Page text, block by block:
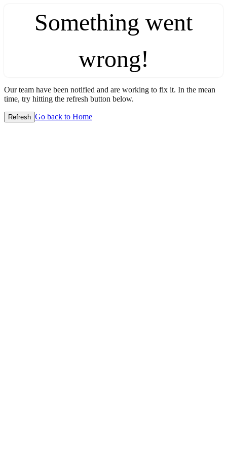
Something went
wrong!
Our team have been notified and are working to fix it. In the mean
time, try hitting the refresh button below.
Refresh Go back to Home